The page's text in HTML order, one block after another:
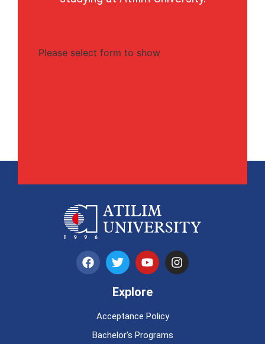
Please select form to show
Explore
Acceptance Policy
Bachelor's Programs